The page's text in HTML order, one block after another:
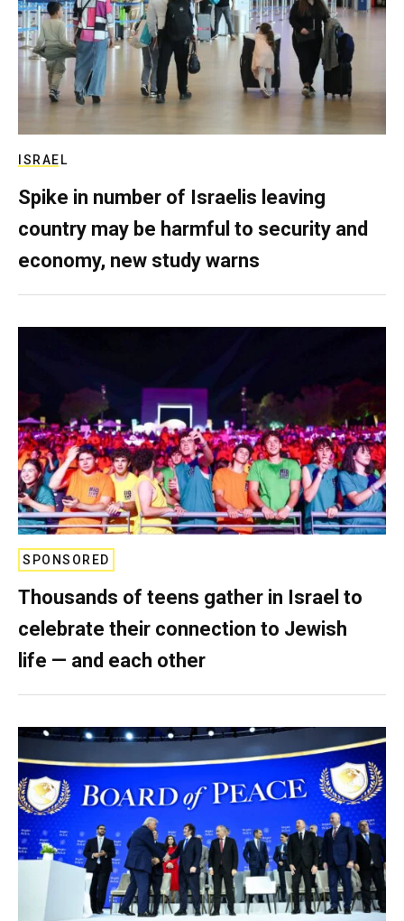
ISRAEL
Spike in number of Israelis leaving
country may be harmful to security and
economy, new study warns
SPONSORED
Thousands of teens gather in Israel to
celebrate their connection to Jewish
life — and each other